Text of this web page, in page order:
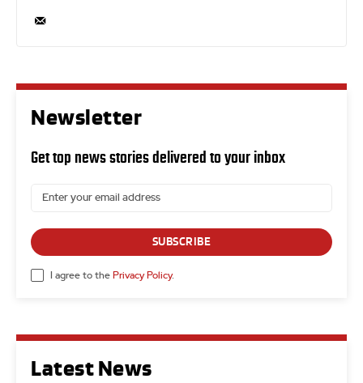
Latest News
Newsletter
Get top news stories delivered to your inbox
SUBSCRIBE
I agree to the Privacy Policy.